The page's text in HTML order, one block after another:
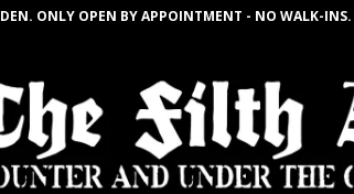
ONLY OPEN BY APPOINTMENT - NO WALK-INS.